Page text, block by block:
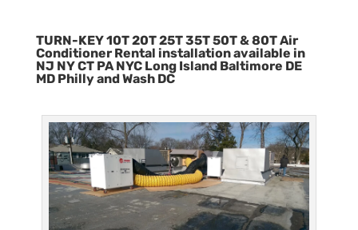
TURN-KEY 10T 20T 25T 35T 50T & 80T Air
Conditioner Rental installation available in
NJ NY CT PA NYC Long Island Baltimore DE
MD Philly and Wash DC